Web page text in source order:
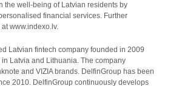
the well-being of Latvian residents by
financial services. Further
www.indexo.lv.
Latvian fintech company founded in 2009
Latvia and Lithuania. The company
and VIZIA brands. DelfinGroup has been
2010. DelfinGroup continuously develops